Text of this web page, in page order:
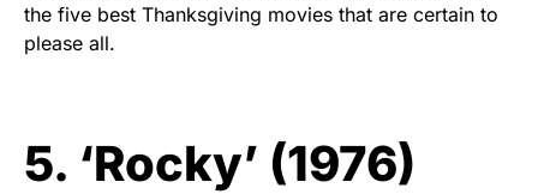
the five best Thanksgiving movies that are certain to
please all.
5. ‘Rocky’ (1976)